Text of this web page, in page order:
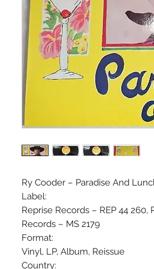
Ry Cooder ‎– Paradise And
Label:
Reprise Records ‎– REP 44
Records ‎– MS 2179
Format:
Vinyl, LP, Album, Reissue
Country: